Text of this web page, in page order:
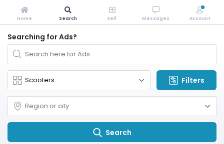
Searching for Ads?
Filters
Search
Home Search Sell Messages Account